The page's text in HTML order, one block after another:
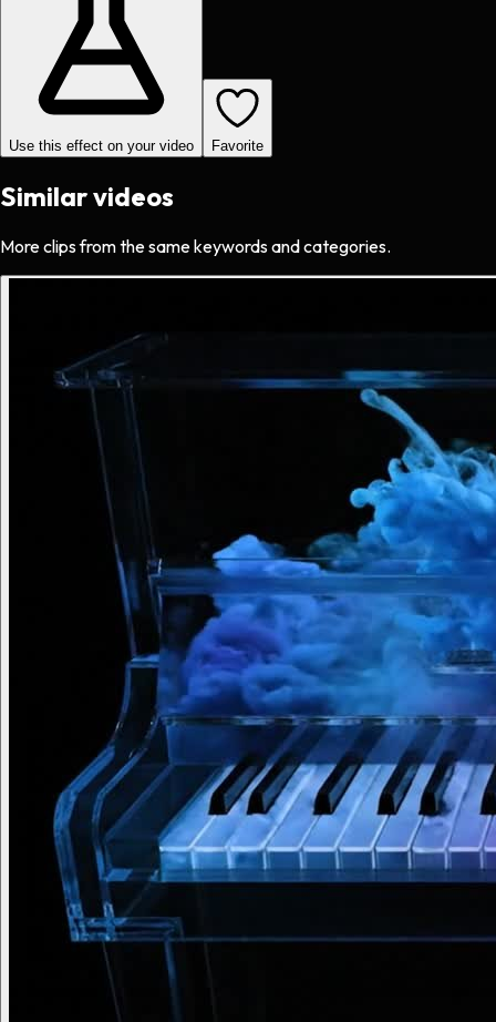
Use this effect on your video Favorite
Similar videos
More clips from the same keywords and categories.